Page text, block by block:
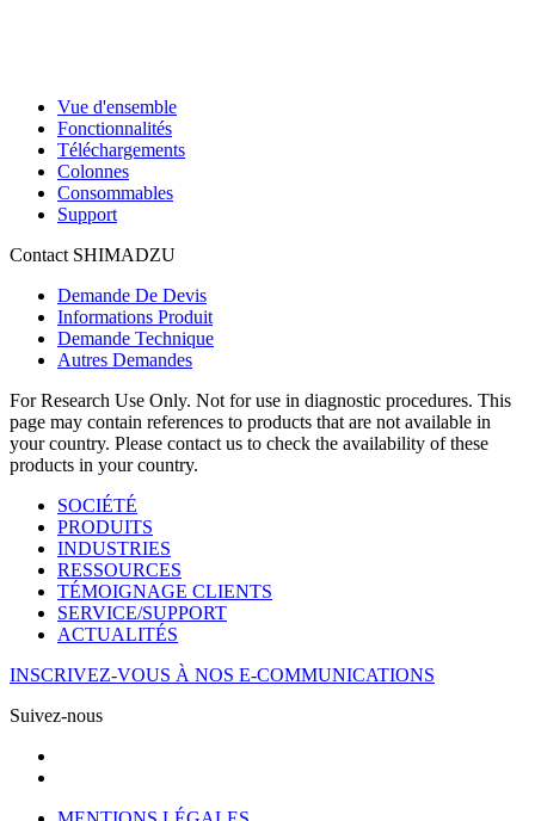
Vue d'ensemble
Fonctionnalités
Téléchargements
Colonnes
Consommables
Support
Contact SHIMADZU
Demande De Devis
Informations Produit
Demande Technique
Autres Demandes
For Research Use Only. Not for use in diagnostic procedures. This
page may contain references to products that are not available in
your country. Please contact us to check the availability of these
products in your country.
SOCIÉTÉ
PRODUITS
INDUSTRIES
RESSOURCES
TÉMOIGNAGE CLIENTS
SERVICE/SUPPORT
ACTUALITÉS
INSCRIVEZ-VOUS À NOS E-COMMUNICATIONS
Suivez-nous